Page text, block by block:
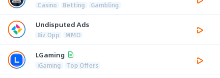
Casino Betting Gambling
Undisputed Ads
Biz Opp MMO
LGaming
iGaming Top Offers